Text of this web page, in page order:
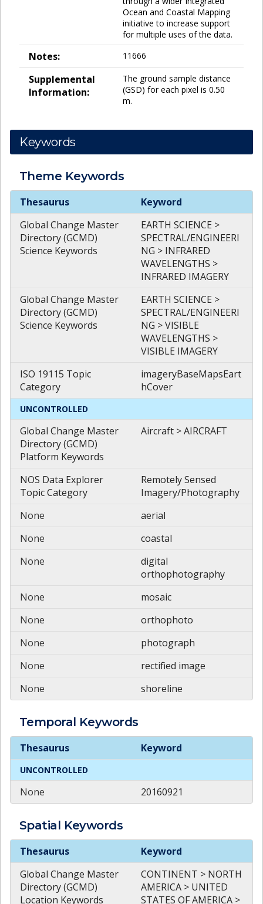
Ocean and Coastal Mapping
initiative to increase support
for multiple uses of the data.
Notes: 11666
Supplemental
Information:
The ground sample distance
(GSD) for each pixel is 0.50
m.
Keywords
Theme Keywords
Theme
Thesaurus
Keyword
Global Change Master
Directory (GCMD)
Science Keywords
EARTH SCIENCE >
SPECTRAL/ENGINEERI
NG > INFRARED
WAVELENGTHS >
INFRARED IMAGERY
Global Change Master
Directory (GCMD)
Science Keywords
EARTH SCIENCE >
SPECTRAL/ENGINEERI
NG > VISIBLE
WAVELENGTHS >
VISIBLE IMAGERY
ISO 19115 Topic
Category
imageryBaseMapsEart
hCover
UNCONTROLLED
Global Change Master
Directory (GCMD)
Platform Keywords
Aircraft > AIRCRAFT
NOS Data Explorer
Topic Category
Remotely Sensed
Imagery/Photography
None
aerial
None
coastal
None
digital
orthophotography
None
mosaic
None
orthophoto
None
photograph
None
rectified image
None
shoreline
Temporal Keywords
Temporal
Thesaurus Keyword
UNCONTROLLED
None 20160921
Spatial Keywords
Spatial
Thesaurus
Keyword
Global Change Master
Directory (GCMD)
Location Keywords
CONTINENT > NORTH
AMERICA > UNITED
STATES OF AMERICA >